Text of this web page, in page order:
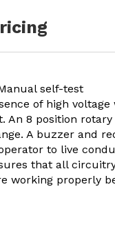
self-test
of high
An 8 position
A buzzer and
to live
that all
working properly